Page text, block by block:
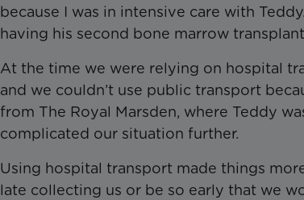
because I was in intensive care with
having his second bone marrow
At the time we were relying on hospital
and we couldn’t use public transport
from The Royal Marsden, where Teddy
complicated our situation further.
Using hospital transport made things
late collecting us or be so early that we